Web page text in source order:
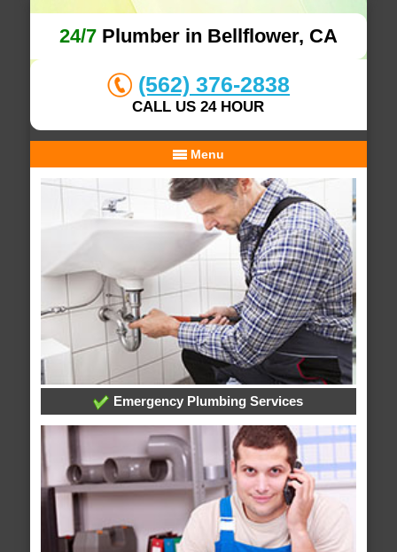
24/7Plumber in Bellflower, CA
(562) 376-2838
CALL US 24 HOUR
Menu
Emergency Plumbing Services